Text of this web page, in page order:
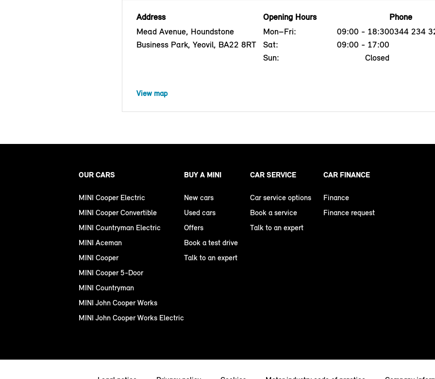
Address
Mead Avenue, Houndstone
Business Park, Yeovil, BA22 8RT
Opening Hours
Mon–Fri:
09:00 - 18:30
Sat:
09:00 - 17:00
Sun:
Closed
Phone
0344 234
View map
OUR CARS
MINI Cooper Electric
MINI Cooper Convertible
MINI Countryman Electric
MINI Aceman
MINI Cooper
MINI Cooper 5-Door
MINI Countryman
MINI John Cooper Works
MINI John Cooper Works Electric
BUY A MINI
New cars
Used cars
Offers
Book a test drive
Talk to an expert
CAR SERVICE
Car service options
Book a service
Talk to an expert
CAR FINANCE
Finance
Finance request